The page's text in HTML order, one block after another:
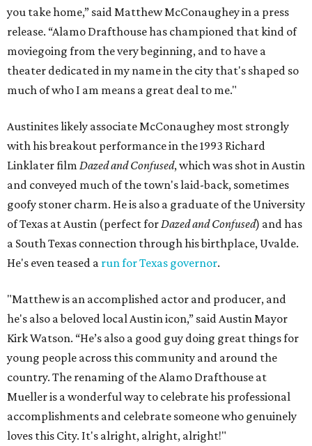
you take home,” said Matthew McConaughey in a press
release. “Alamo Drafthouse has championed that kind of
moviegoing from the very beginning, and to have a
theater dedicated in my name in the city that's shaped so
much of who I am means a great deal to me."
Austinites likely associate McConaughey most strongly
with his breakout performance in the 1993 Richard
Linklater film Dazed and Confused, which was shot in Austin
and conveyed much of the town's laid-back, sometimes
goofy stoner charm. He is also a graduate of the University
of Texas at Austin (perfect forDazed and Confused) and has
a South Texas connection through his birthplace, Uvalde.
He's even teased a run for Texas governor.
"Matthew is an accomplished actor and producer, and
he's also a beloved local Austin icon,” said Austin Mayor
Kirk Watson. “He’s also a good guy doing great things for
young people across this community and around the
country. The renaming of the Alamo Drafthouse at
Mueller is a wonderful way to celebrate his professional
accomplishments and celebrate someone who genuinely
loves this City. It's alright, alright, alright!"